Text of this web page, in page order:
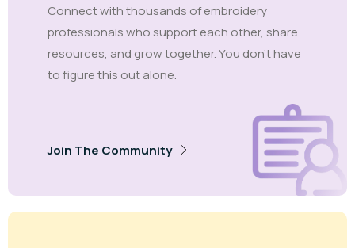
Connect with thousands of embroidery
professionals who support each other, share
resources, and grow together. You don't have
to figure this out alone.
Join The Community